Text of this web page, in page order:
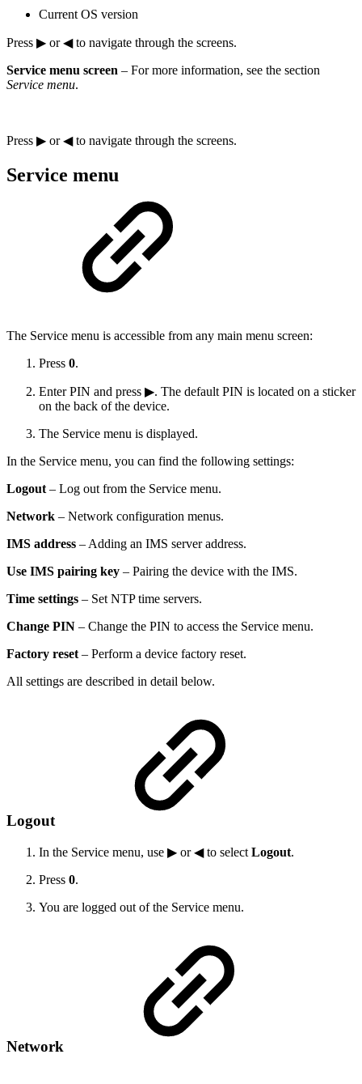
Current OS version
Press ▶ or ◀ to navigate through the screens.
Service menu screen – For more information, see the section
Service menu.
Press ▶ or ◀ to navigate through the screens.
Service menu
The Service menu is accessible from any main menu screen:
Press 0.
Enter PIN and press ▶. The default PIN is located on a sticker
on the back of the device.
The Service menu is displayed.
In the Service menu, you can find the following settings:
Logout – Log out from the Service menu.
Network – Network configuration menus.
IMS address – Adding an IMS server address.
Use IMS pairing key – Pairing the device with the IMS.
Time settings – Set NTP time servers.
Change PIN – Change the PIN to access the Service menu.
Factory reset – Perform a device factory reset.
All settings are described in detail below.
Logout
In the Service menu, use ▶ or ◀ to select Logout.
Press 0.
You are logged out of the Service menu.
Network